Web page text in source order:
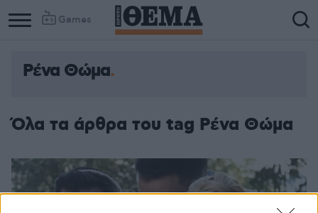
Games
Ρένα Θώμα
Όλα τα άρθρα του tag Ρένα Θώμα